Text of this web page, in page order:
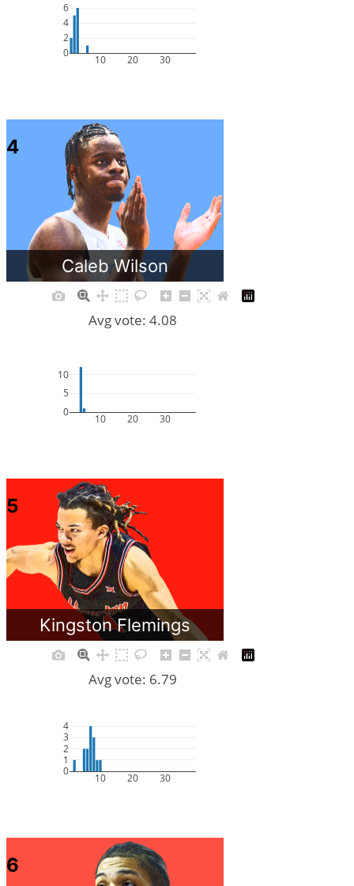
10 20 30
0
2
4
6
Caleb Wilson
4
10 20 30
0
5
10
Avg vote: 4.08
Kingston Flemings
5
10 20 30
0
1
2
3
4
Avg vote: 6.79
6